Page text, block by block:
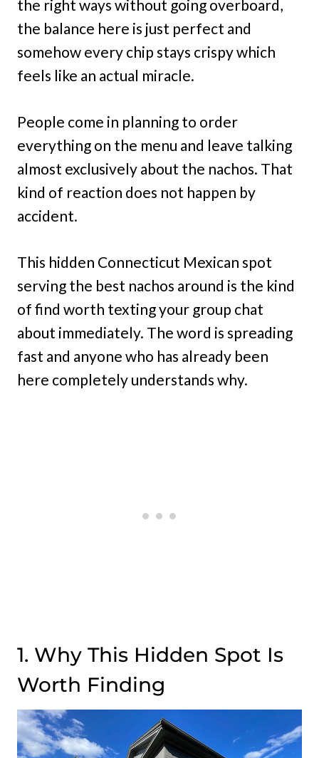
the right ways without going overboard,
the balance here is just perfect and
somehow every chip stays crispy which
feels like an actual miracle.
People come in planning to order
everything on the menu and leave talking
almost exclusively about the nachos. That
kind of reaction does not happen by
accident.
This hidden Connecticut Mexican spot
serving the best nachos around is the kind
of find worth texting your group chat
about immediately. The word is spreading
fast and anyone who has already been
here completely understands why.
1. Why This Hidden Spot Is
Worth Finding